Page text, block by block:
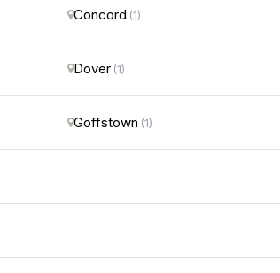
Concord (1)
Dover (1)
Goffstown (1)